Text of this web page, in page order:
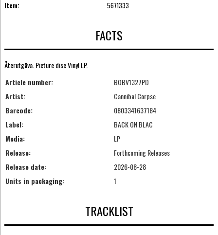
Item:
5671333
FACTS
Återutgåva. Picture disc Vinyl LP.
Article number:
BOBV1327PD
Artist:
Cannibal Corpse
Barcode:
0803341637184
Label:
BACK ON BLAC
Media:
LP
Release:
Forthcoming Releases
Release date:
2026-08-28
Units in packaging:
1
TRACKLIST